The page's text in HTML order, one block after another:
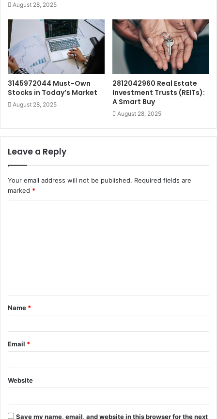
August 28, 2025
3145972044 Must-Own
Stocks in Today’s Market
August 28, 2025
2812042960 Real Estate
Investment Trusts (REITs):
A Smart Buy
August 28, 2025
Leave a Reply
Your email address will not be published. Required fields are
marked *
t
*
Name *
Email *
Website
Save my name, email, and website in this browser for the next